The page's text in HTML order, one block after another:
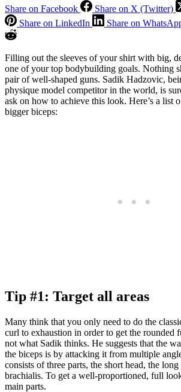
Share on Facebook
Share on X (Twitter)
Share on LinkedIn
Share on
Filling out the sleeves of your shirt with big,
one of your top bodybuilding goals. Nothing
pair of well-shaped guns. Sadik Hadzovic,
physique model competitor in the world, is
ask on how to achieve this look. Here’s a list
bigger biceps:
Tip #1: Target all areas
Many think that you only need to do the
curl to exhaustion in order to get the rounded
not what Sadik thinks. He suggests that the
the biceps is by attacking it from multiple
consists of three parts, the short head, the long
brachialis. To get a well-proportioned, full
main parts.